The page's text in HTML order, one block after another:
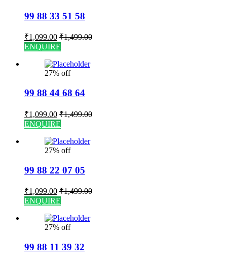
99 88 33 51 58
₹1,099.00 ₹1,499.00
ENQUIRE
27% off
99 88 44 68 64
₹1,099.00 ₹1,499.00
ENQUIRE
27% off
99 88 22 07 05
₹1,099.00 ₹1,499.00
ENQUIRE
27% off
99 88 11 39 32